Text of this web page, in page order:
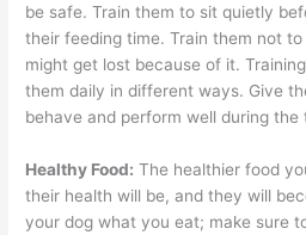
be safe. Train them to sit quietly
their feeding time. Train them not
might get lost because of it.
them daily in different ways. Give
behave and perform well during the
Healthy Food: The healthier food
their health will be, and they will
your dog what you eat; make sure